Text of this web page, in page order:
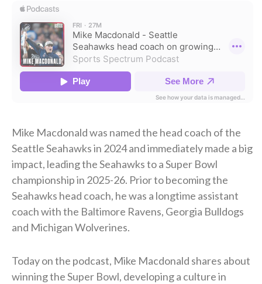
Mike Macdonald was named the head coach of the
Seattle Seahawks in 2024 and immediately made a big
impact, leading the Seahawks to a Super Bowl
championship in 2025-26. Prior to becoming the
Seahawks head coach, he was a longtime assistant
coach with the Baltimore Ravens, Georgia Bulldogs
and Michigan Wolverines.
Today on the podcast, Mike Macdonald shares about
winning the Super Bowl, developing a culture in